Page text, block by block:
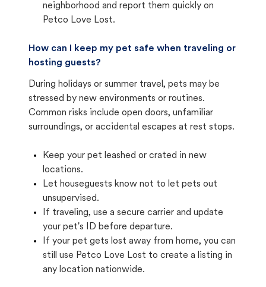
neighborhood and report them quickly on
Petco Love Lost.
How can I keep my pet safe when traveling or
hosting guests?
During holidays or summer travel, pets may be
stressed by new environments or routines.
Common risks include open doors, unfamiliar
surroundings, or accidental escapes at rest stops.
Keep your pet leashed or crated in new
locations.
Let houseguests know not to let pets out
unsupervised.
If traveling, use a secure carrier and update
your pet's ID before departure.
If your pet gets lost away from home, you can
still use Petco Love Lost to create a listing in
any location nationwide.